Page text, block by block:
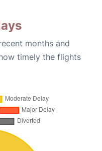
months and
timely the flights